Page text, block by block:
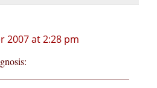
2007 at 2:28 pm